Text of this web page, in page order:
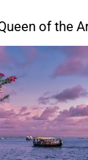
of the